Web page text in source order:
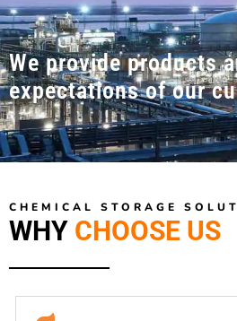
We provide products
expectations of our
CHEMICAL STORAGE
WHY CHOOSE US